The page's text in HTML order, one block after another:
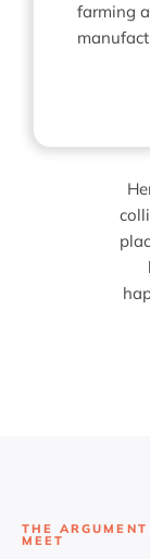
farming
THE
MEET